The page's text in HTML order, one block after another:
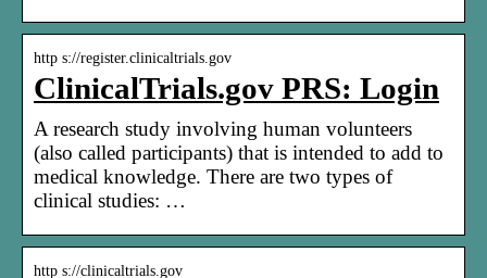
http s://register.clinicaltrials.gov
ClinicalTrials.gov PRS: Login
A research study involving human volunteers
(also called participants) that is intended to add to
medical knowledge. There are two types of
clinical studies: …
http s://clinicaltrials.gov